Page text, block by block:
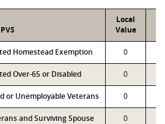
Local
Value
Homestead Exemption 0
Over-65 or Disabled 0
or Unemployable Veterans 0
and Surviving Spouse 0